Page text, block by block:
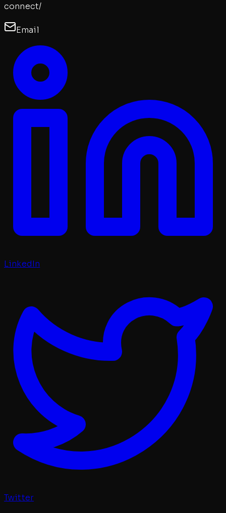
connect/
Email
LinkedIn
Twitter